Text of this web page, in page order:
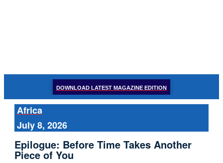
DOWNLOAD LATEST MAGAZINE EDITION
Africa
July 8, 2026
Epilogue: Before Time Takes Another
Piece of You